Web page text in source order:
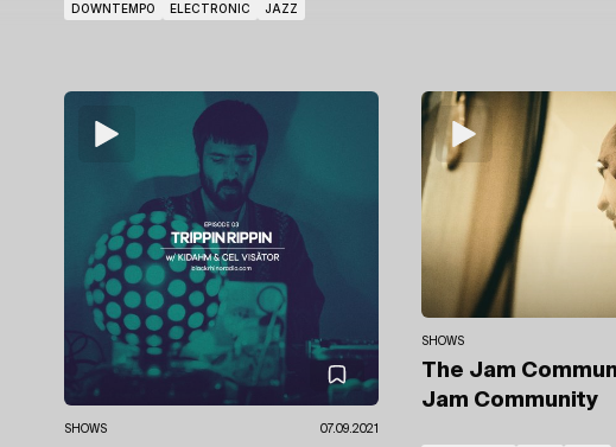
DOWNTEMPO ELECTRONIC JAZZ
SHOWS 07.09.2021
SHOWS
The Jam
Jam Community